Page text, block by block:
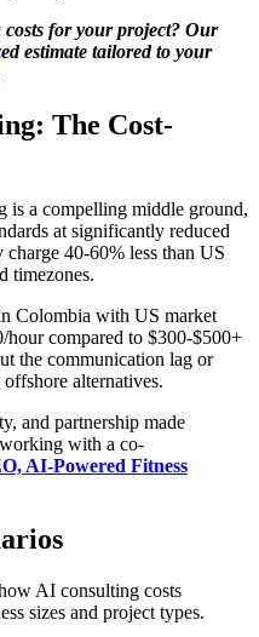
for your project? Our
estimate tailored to your
The Cost-
is a compelling middle ground,
at significantly reduced
40-60% less than US
timezones.
Colombia with US market
compared to $300-$500+
the communication lag or
alternatives.
and partnership made
with a co-
AI-Powered Fitness
AI consulting costs
sizes and project types.